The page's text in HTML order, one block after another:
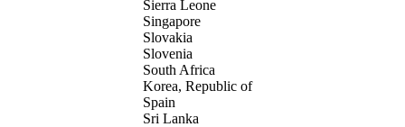
Sierra Leone
Singapore
Slovakia
Slovenia
South Africa
Korea, Republic of
Spain
Sri Lanka